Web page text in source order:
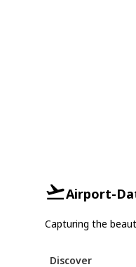
Airport-
Capturing the
Discover